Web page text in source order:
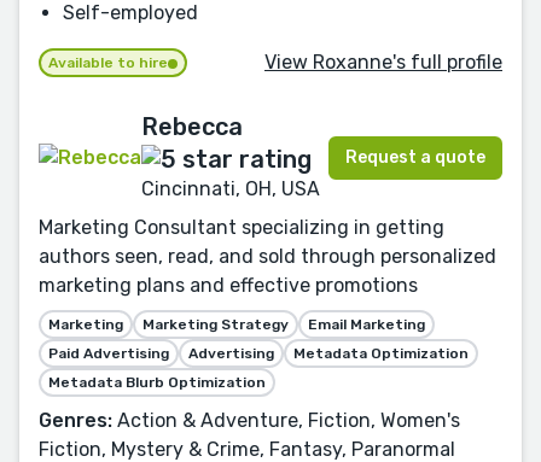
Self-employed
Available to hire View Roxanne's full profile
Rebecca
Cincinnati, OH, USA
Request a quote
Marketing Consultant specializing in getting
authors seen, read, and sold through personalized
marketing plans and effective promotions
Marketing Marketing Strategy
Email Marketing
Paid Advertising
Advertising
Metadata Optimization
Metadata Blurb Optimization
Genres: Action & Adventure, Fiction, Women's
Fiction, Mystery & Crime, Fantasy, Paranormal